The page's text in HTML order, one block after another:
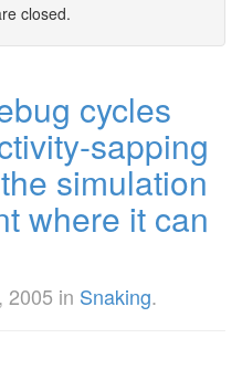
closed.
cycles
sapping
simulation
where it can
2005 in Snaking.